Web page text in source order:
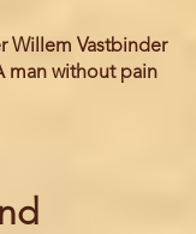
Willem Vastbinder
man without pain